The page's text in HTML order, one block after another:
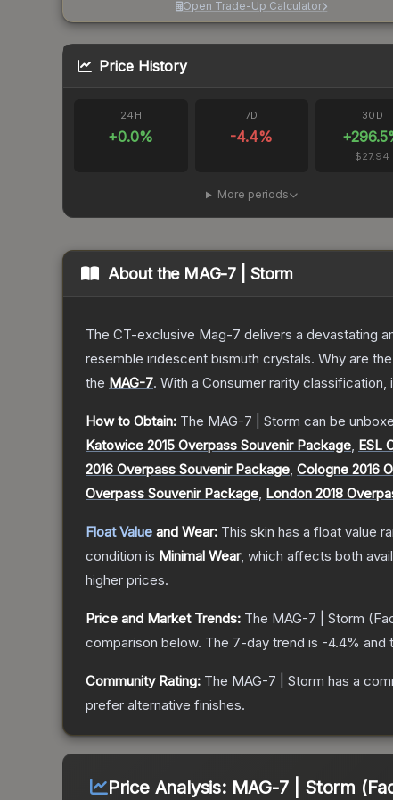
Open Trade-Up Calculator
Price History
24H
+0.0%
7D
-4.4%
30D
+296.5
$27.94
More periods
About the MAG-7 | Storm
The CT-exclusive Mag-7 delivers a devastating
resemble iridescent bismuth crystals. Why are
the MAG-7. With a Consumer rarity classification,
How to Obtain: The MAG-7 | Storm can be
Katowice 2015 Overpass Souvenir Package, ESL
2016 Overpass Souvenir Package, Cologne 2016
Overpass Souvenir Package, London 2018
Float Value and Wear: This skin has a float value
condition is Minimal Wear, which affects both
higher prices.
Price and Market Trends: The MAG-7 | Storm
comparison below. The 7-day trend is -4.4% and
Community Rating: The MAG-7 | Storm has a
prefer alternative finishes.
Price Analysis: MAG-7 | Storm